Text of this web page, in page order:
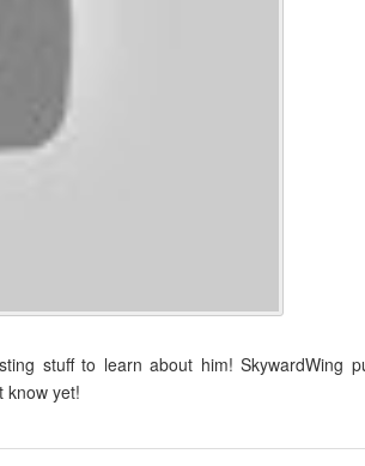
stuff to learn about him! SkywardWing
know yet!